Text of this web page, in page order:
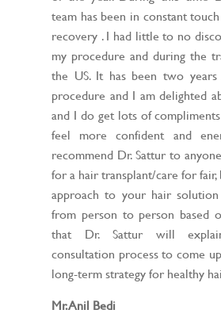
team has been in constant
recovery . I had little to no
my procedure and during the
the US. It has been two
procedure and I am delighted
and I do get lots of
feel more confident and
recommend Dr. Sattur to
for a hair transplant/care for fair,
approach to your hair
from person to person based
that Dr. Sattur will
consultation process to come
long-term strategy for healthy
Mr. Anil Bedi